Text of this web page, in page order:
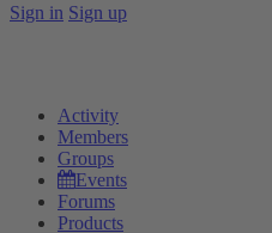
Sign in Sign up
Activity
Members
Groups
Events
Forums
Products